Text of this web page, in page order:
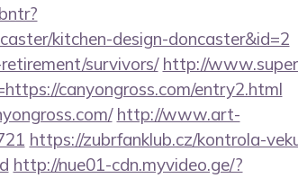
kitchen-design-doncaster&id=2
survivors/ http://
canyongross.com/entry2.html
http://www.art-
https://zubrfanklub.cz/kontrola-
http://nue01-cdn.myvideo.ge/?